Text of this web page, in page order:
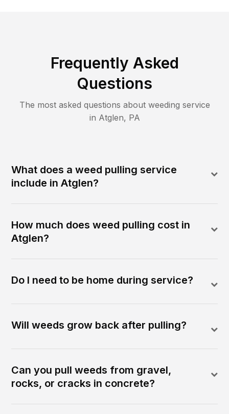
Frequently Asked
Questions
The most asked questions about weeding service
in Atglen, PA
What does a weed pulling service
include in Atglen?
How much does weed pulling cost in
Atglen?
Do I need to be home during service?
Will weeds grow back after pulling?
Can you pull weeds from gravel,
rocks, or cracks in concrete?